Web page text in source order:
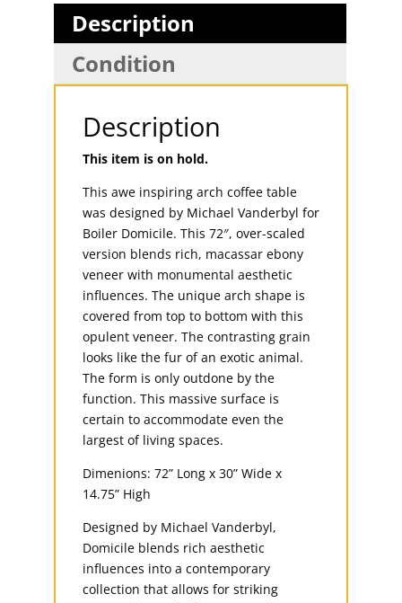
Description
Condition
Description
This item is on hold.
This awe inspiring arch coffee table
was designed by Michael Vanderbyl for
Boiler Domicile. This 72″, over-scaled
version blends rich, macassar ebony
veneer with monumental aesthetic
influences. The unique arch shape is
covered from top to bottom with this
opulent veneer. The contrasting grain
looks like the fur of an exotic animal.
The form is only outdone by the
function. This massive surface is
certain to accommodate even the
largest of living spaces.
Dimenions: 72” Long x 30” Wide x
14.75” High
Designed by Michael Vanderbyl,
Domicile blends rich aesthetic
influences into a contemporary
collection that allows for striking